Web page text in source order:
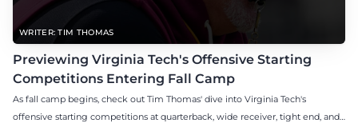
WRITER: TIM THOMAS
Previewing Virginia Tech's Offensive Starting
Competitions Entering Fall Camp
As fall camp begins, check out Tim Thomas' dive into Virginia Tech's
offensive starting competitions at quarterback, wide receiver, tight end, and